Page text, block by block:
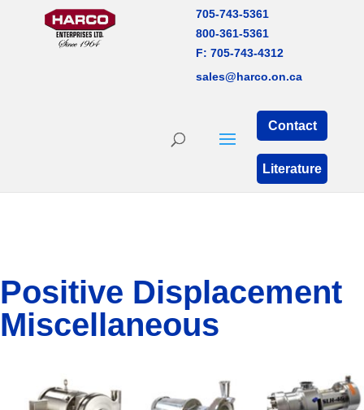
705-743-5361
800-361-5361
F: 705-743-4312
sales@harco.on.ca
Contact
Literature
Positive Displacement
Miscellaneous